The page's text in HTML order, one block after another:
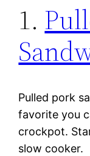
1.
Pulled pork
favorite you
crockpot.
slow cooker.